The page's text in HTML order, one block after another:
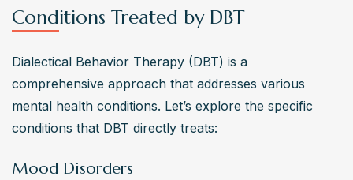
Conditions Treated by DBT
Dialectical Behavior Therapy (DBT) is a
comprehensive approach that addresses various
mental health conditions. Let’s explore the specific
conditions that DBT directly treats:
Mood Disorders